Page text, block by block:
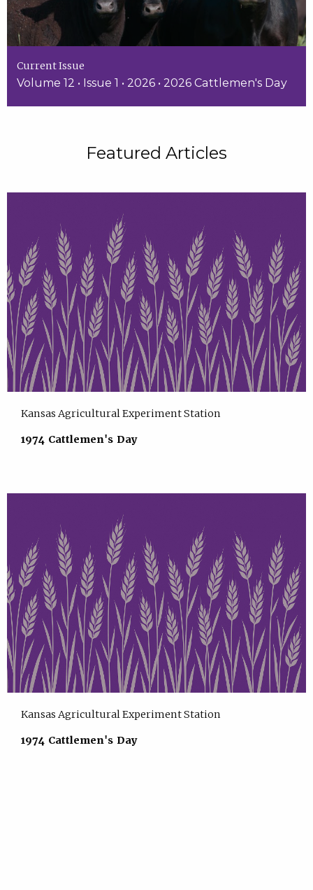
Current Issue
Volume 12 • Issue 1 • 2026 • 2026 Cattlemen's Day
Featured Articles
Kansas Agricultural Experiment Station
1974 Cattlemen's Day
Kansas Agricultural Experiment Station
1974 Cattlemen's Day